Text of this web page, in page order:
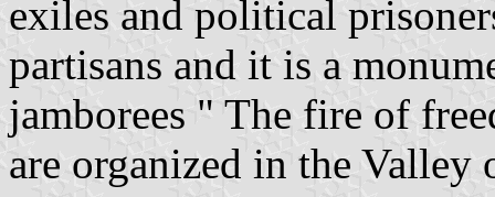
exiles and political
partisans and it is a
jamborees " The fire of
are organized in the Valley